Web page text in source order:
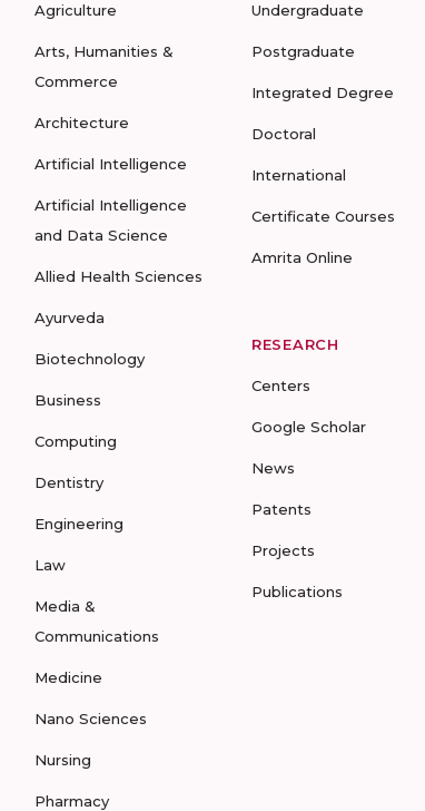
Agriculture
Arts, Humanities &
Commerce
Architecture
Artificial Intelligence
Artificial Intelligence
and Data Science
Allied Health Sciences
Ayurveda
Biotechnology
Business
Computing
Dentistry
Engineering
Law
Media &
Communications
Medicine
Nano Sciences
Nursing
Pharmacy
Undergraduate
Postgraduate
Integrated Degree
Doctoral
International
Certificate Courses
Amrita Online
RESEARCH
Centers
Google Scholar
News
Patents
Projects
Publications